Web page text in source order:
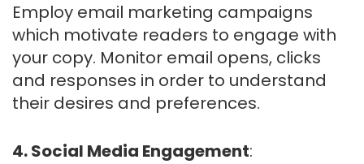
Employ email marketing campaigns
which motivate readers to engage with
your copy. Monitor email opens, clicks
and responses in order to understand
their desires and preferences.
4. Social Media Engagement: